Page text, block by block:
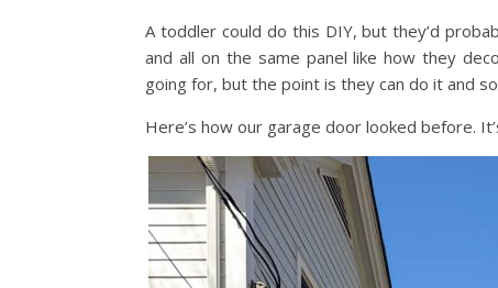
A toddler could do this DIY, but they’d
and all on the same panel like how they
going for, but the point is they can do it and so
Here’s how our garage door looked before.